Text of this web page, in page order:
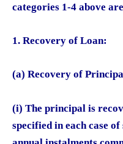
categories 1-4 above
1. Recovery of Loan:
(a) Recovery of
(i) The principal is
specified in each case